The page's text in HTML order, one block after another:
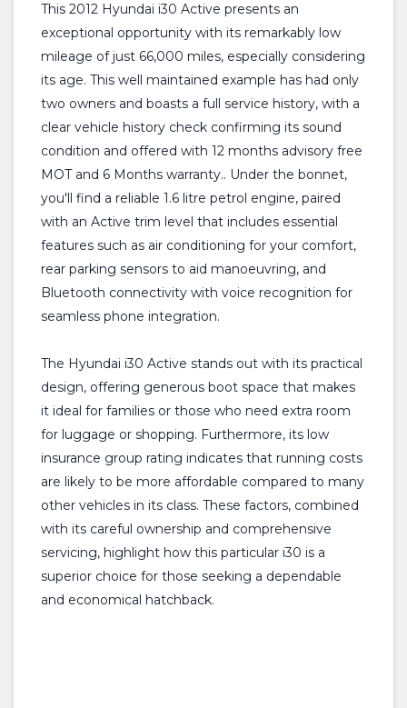
This 2012 Hyundai i30 Active presents an
exceptional opportunity with its remarkably low
mileage of just 66,000 miles, especially considering
its age. This well maintained example has had only
two owners and boasts a full service history, with a
clear vehicle history check confirming its sound
condition and offered with 12 months advisory free
MOT and 6 Months warranty.. Under the bonnet,
you'll find a reliable 1.6 litre petrol engine, paired
with an Active trim level that includes essential
features such as air conditioning for your comfort,
rear parking sensors to aid manoeuvring, and
Bluetooth connectivity with voice recognition for
seamless phone integration.
The Hyundai i30 Active stands out with its practical
design, offering generous boot space that makes
it ideal for families or those who need extra room
for luggage or shopping. Furthermore, its low
insurance group rating indicates that running costs
are likely to be more affordable compared to many
other vehicles in its class. These factors, combined
with its careful ownership and comprehensive
servicing, highlight how this particular i30 is a
superior choice for those seeking a dependable
and economical hatchback.